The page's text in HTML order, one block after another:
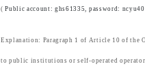
( Public account: ghs61335, password:
Explanation: Paragraph 1 of Article 10 of the
to public institutions or self-operated